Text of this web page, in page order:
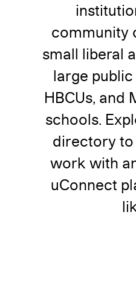
community
small liberal
large
HBCUs, and
schools.
directory to
work with
uConnect